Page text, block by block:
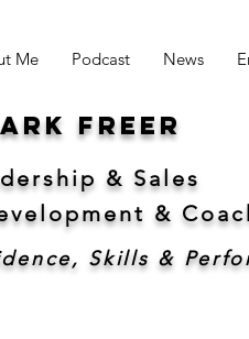
Me Podcast News
freer
& Sales
&
Skills &